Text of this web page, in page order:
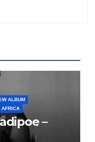
ALBUM
AFRICA
–